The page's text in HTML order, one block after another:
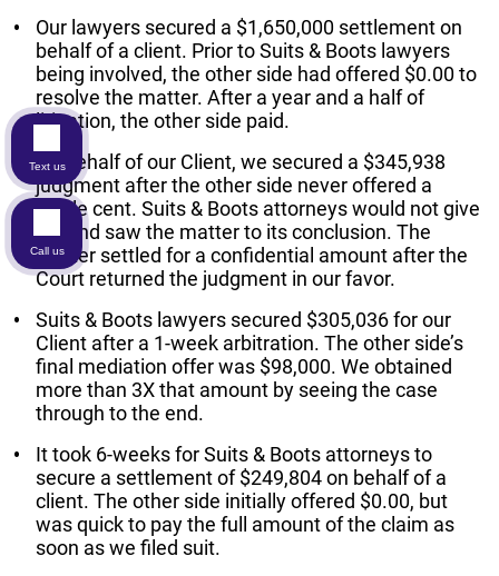
Our lawyers secured a $1,650,000 settlement on
behalf of a client. Prior to Suits & Boots lawyers
being involved, the other side had offered $0.00 to
resolve the matter. After a year and a half of
litigation, the other side paid.
On behalf of our Client, we secured a $345,938
judgment after the other side never offered a
single cent. Suits & Boots attorneys would not give
up, and saw the matter to its conclusion. The
matter settled for a confidential amount after the
Court returned the judgment in our favor.
Suits & Boots lawyers secured $305,036 for our
Client after a 1-week arbitration. The other side’s
final mediation offer was $98,000. We obtained
more than 3X that amount by seeing the case
through to the end.
It took 6-weeks for Suits & Boots attorneys to
secure a settlement of $249,804 on behalf of a
client. The other side initially offered $0.00, but
was quick to pay the full amount of the claim as
soon as we filed suit.
Text us
Call us